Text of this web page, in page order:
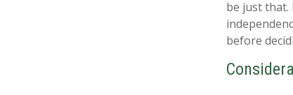
be just
before